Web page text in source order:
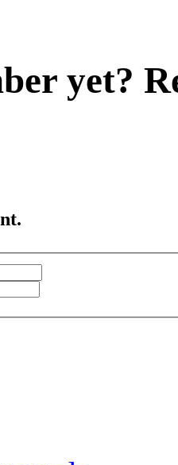
yet?